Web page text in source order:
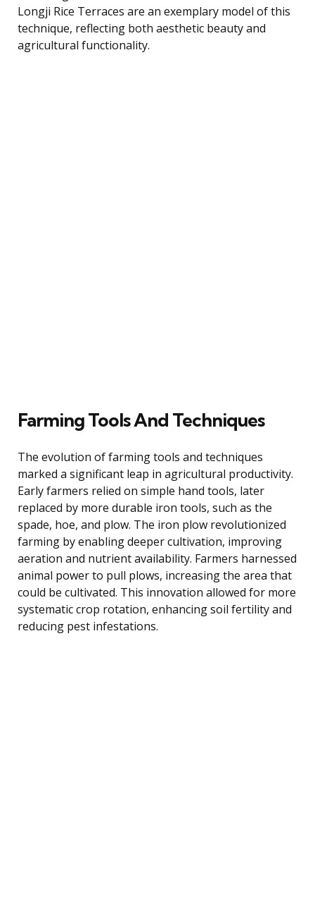
Longji Rice Terraces are an exemplary model of this
technique, reflecting both aesthetic beauty and
agricultural functionality.
Farming Tools And Techniques
The evolution of farming tools and techniques
marked a significant leap in agricultural productivity.
Early farmers relied on simple hand tools, later
replaced by more durable iron tools, such as the
spade, hoe, and plow. The iron plow revolutionized
farming by enabling deeper cultivation, improving
aeration and nutrient availability. Farmers harnessed
animal power to pull plows, increasing the area that
could be cultivated. This innovation allowed for more
systematic crop rotation, enhancing soil fertility and
reducing pest infestations.